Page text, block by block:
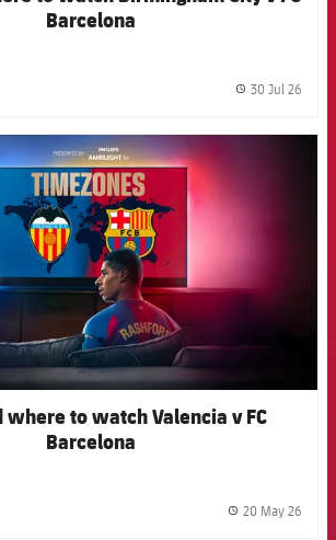
Barcelona
30 Jul 26
FCB Barcelona badge
where to watch Valencia v FC
Barcelona
20 May 26